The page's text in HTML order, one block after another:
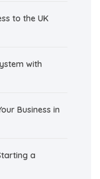
to the UK
with
Business in
a